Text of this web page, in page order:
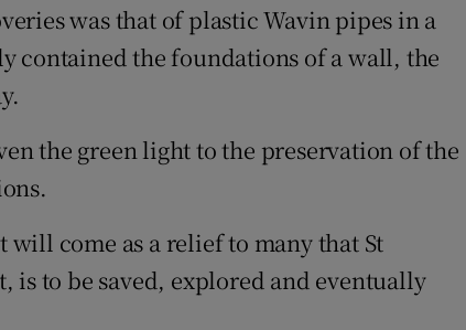
was that of plastic Wavin pipes in a
contained the foundations of a wall, the
the green light to the preservation of the
come as a relief to many that St
is to be saved, explored and eventually